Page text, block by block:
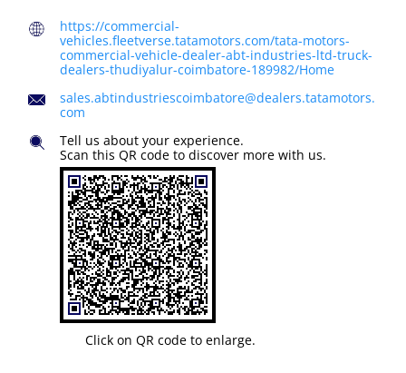
https://commercial-
vehicles.fleetverse.tatamotors.com/tata-motors-
commercial-vehicle-dealer-abt-industries-ltd-truck-
dealers-thudiyalur-coimbatore-189982/Home
sales.abtindustriescoimbatore@dealers.tatamotors.
com
Click on QR code to enlarge.
Tell us about your experience.
Scan this QR code to discover more with us.